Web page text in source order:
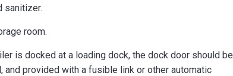
sanitizer.
room.
is docked at a loading dock, the dock door should be
provided with a fusible link or other automatic